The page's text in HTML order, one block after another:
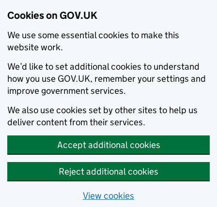
Cookies on GOV.UK
We use some essential cookies to make this
website work.
We’d like to set additional cookies to understand
how you use GOV.UK, remember your settings and
improve government services.
We also use cookies set by other sites to help us
deliver content from their services.
Accept additional cookies
Reject additional cookies
View cookies